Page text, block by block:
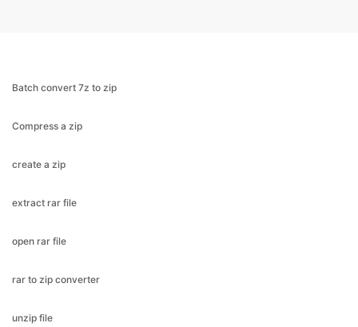
create a zip
extract rar file
open rar file
rar to zip converter
unzip file
open 7z file
zip a folder